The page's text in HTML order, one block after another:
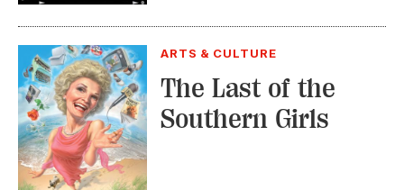
ARTS & CULTURE
The Last of the
Southern Girls